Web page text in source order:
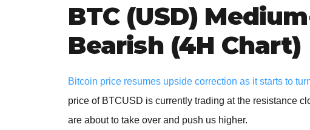
BTC (USD)
Bearish (4H Chart)
Bitcoin price resumes upside correction as it starts to
price of BTCUSD is currently trading at the resistance
are about to take over and push us higher.